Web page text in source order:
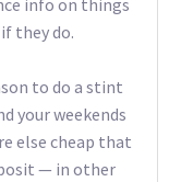
they do.
to do a stint
your weekends
else cheap that
— in other